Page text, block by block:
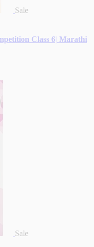
Sale
Class 6| Marathi
Sale